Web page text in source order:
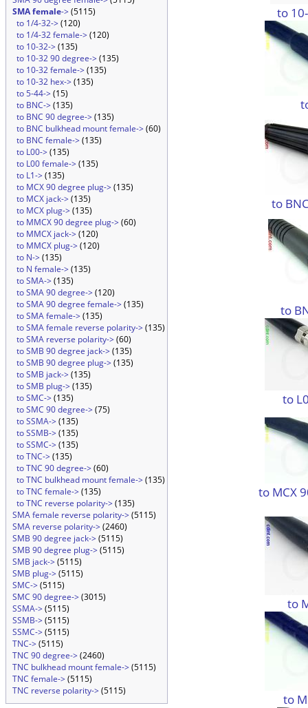
SMA female->(5115)
to 1/4-32->(120)
to 1/4-32 female->(120)
to 10-32->(135)
to 10-32 90 degree->(135)
to 10-32 female->(135)
to 10-32 hex->(135)
to 5-44->(15)
to BNC->(135)
to BNC 90 degree->(135)
to BNC bulkhead mount female->(60)
to BNC female->(135)
to L00->(135)
to L00 female->(135)
to L1->(135)
to MCX 90 degree plug->(135)
to MCX jack->(135)
to MCX plug->(135)
to MMCX 90 degree plug->(60)
to MMCX jack->(120)
to MMCX plug->(120)
to N->(135)
to N female->(135)
to SMA->(135)
to SMA 90 degree->(120)
to SMA 90 degree female->(135)
to SMA female->(135)
to SMA female reverse polarity->(135)
to SMA reverse polarity->(60)
to SMB 90 degree jack->(135)
to SMB 90 degree plug->(135)
to SMB jack->(135)
to SMB plug->(135)
to SMC->(135)
to SMC 90 degree->(75)
to SSMA->(135)
to SSMB->(135)
to SSMC->(135)
to TNC->(135)
to TNC 90 degree->(60)
to TNC bulkhead mount female->(135)
to TNC female->(135)
to TNC reverse polarity->(135)
SMA female reverse polarity->(5115)
SMA reverse polarity->(2460)
SMB 90 degree jack->(5115)
SMB 90 degree plug->(5115)
SMB jack->(5115)
SMB plug->(5115)
SMC->(5115)
SMC 90 degree->(3015)
SSMA->(5115)
SSMB->(5115)
SSMC->(5115)
TNC->(5115)
TNC 90 degree->(2460)
TNC bulkhead mount female->(5115)
TNC female->(5115)
TNC reverse polarity->(5115)
to
to
to
to
to MCX
to
to